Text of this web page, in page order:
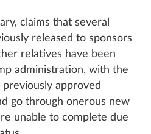
claims that several
released to sponsors
relatives have been
administration, with the
approved
go through onerous new
unable to complete due